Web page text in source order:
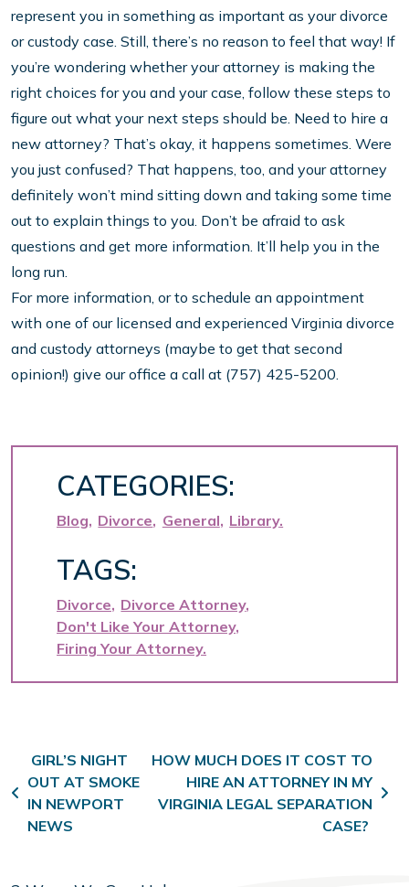
represent you in something as important as your divorce
or custody case. Still, there’s no reason to feel that way! If
you’re wondering whether your attorney is making the
right choices for you and your case, follow these steps to
figure out what your next steps should be. Need to hire a
new attorney? That’s okay, it happens sometimes. Were
you just confused? That happens, too, and your attorney
definitely won’t mind sitting down and taking some time
out to explain things to you. Don’t be afraid to ask
questions and get more information. It’ll help you in the
long run.
For more information, or to schedule an appointment
with one of our licensed and experienced Virginia divorce
and custody attorneys (maybe to get that second
opinion!) give our office a call at (757) 425-5200.
CATEGORIES:
Blog Divorce General Library
TAGS:
Divorce Divorce Attorney
Don't Like Your Attorney
Firing Your Attorney
Post navigation
GIRL’S NIGHT
OUT AT SMOKE
IN NEWPORT
NEWS
HOW MUCH DOES IT COST TO
HIRE AN ATTORNEY IN MY
VIRGINIA LEGAL SEPARATION
CASE?